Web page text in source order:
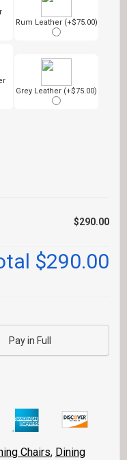
Rum Leather (+$75.00)
Grey Leather (+$75.00)
$290.00
$290.00
Pay in Full
Chairs, Dining